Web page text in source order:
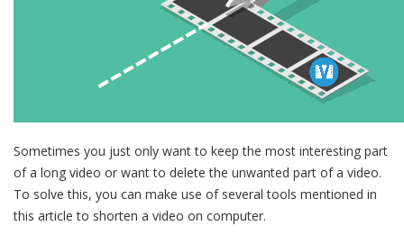
Sometimes you just only want to keep the most interesting part
of a long video or want to delete the unwanted part of a video.
To solve this, you can make use of several tools mentioned in
this article to shorten a video on computer.